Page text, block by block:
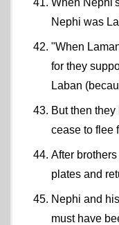
When
Nephi was
"When
for they
Laban
But then
cease to flee
After
plates and
Nephi and
must have